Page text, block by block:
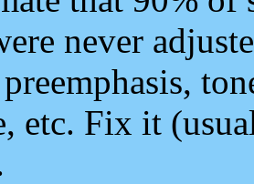
never
etc. Fix it